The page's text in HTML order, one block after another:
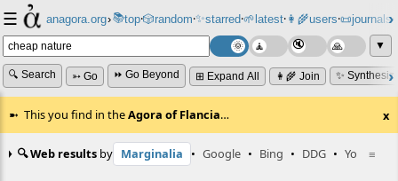
☰ anagora.org›📚top⸱🎲️random⸱✨starred⸱🌱latest⸱👩‍🌾users⸱📜journals⸱
▼
🔍 Search ➳ Go ⏩ Go Beyond ⊞ Expand All 👩‍🌾 Join ✨
This you find in theAgora of Flancia… x
≡
🔍 Web results by Marginalia • Google • Bing • DDG • YouTube